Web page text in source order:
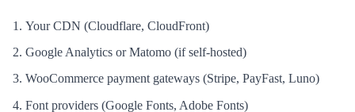
Your CDN (Cloudflare, CloudFront)
Google Analytics or Matomo (if self-hosted)
WooCommerce payment gateways (Stripe, PayFast, Luno)
Font providers (Google Fonts, Adobe Fonts)